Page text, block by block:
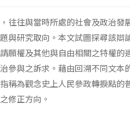
往往與當時所處的社會及政治發
與研究取向。本文試圖探尋該
願權及其他與自由相關之特權的
參與之訴求。藉由回溯不同文本
稱為觀念史上人民參政轉捩點的
修正方向。